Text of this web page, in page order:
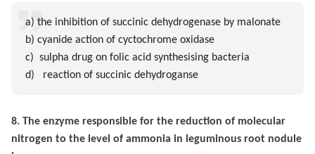
a) the inhibition of succinic dehydrogenase by malonate
b) cyanide action of cyctochrome oxidase
c) sulpha drug on folic acid synthesising bacteria
d) reaction of succinic dehydroganse
8. The enzyme responsible for the reduction of molecular
nitrogen to the level of ammonia in leguminous root nodule